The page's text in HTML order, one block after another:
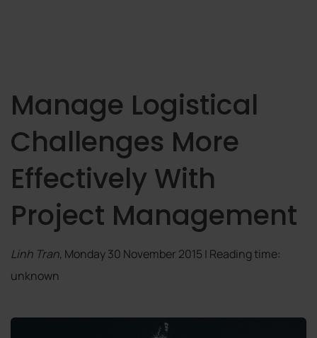
Manage Logistical
Challenges More
Effectively With
Project Management
Linh Tran, Monday 30 November 2015 | Reading time:
unknown